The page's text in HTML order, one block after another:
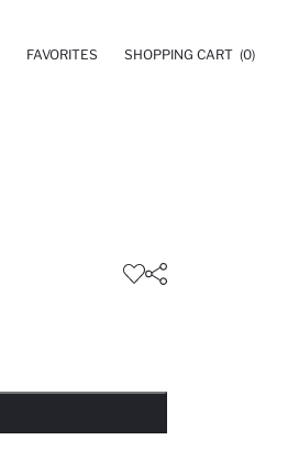
FAVORITES SHOPPING CART (0)